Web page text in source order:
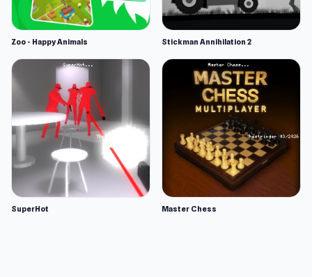
Zoo - Happy Animals Stickman Annihilation 2
SuperHot Master Chess